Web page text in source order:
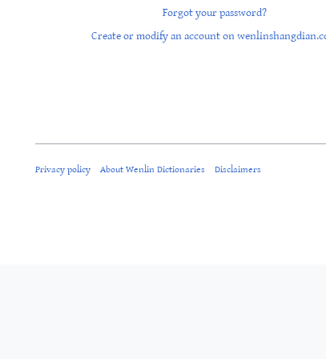
Forgot your password?
Create or modify an account on
Privacy policy About Wenlin Dictionaries Disclaimers